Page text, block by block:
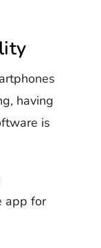
having
is
app for